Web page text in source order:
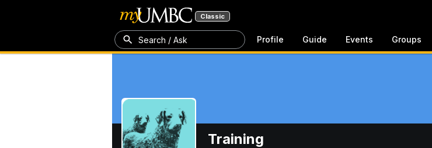
Classic
Search / Ask Profile Guide Events Groups
Training